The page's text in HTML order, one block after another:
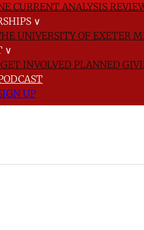
CURRENT ANALYSIS
∨
UNIVERSITY OF EXETER
∨
GET INVOLVED PLANNED
UP